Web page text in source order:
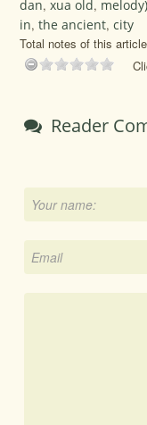
dan,xua old,
in,the ancient,city
Total notes of this
Reader